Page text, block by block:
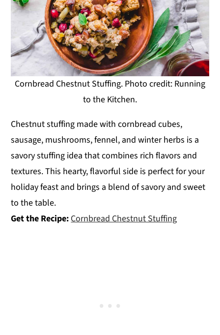
Cornbread Chestnut Stuffing. Photo credit: Running
to the Kitchen.
Chestnut stuffing made with cornbread cubes,
sausage, mushrooms, fennel, and winter herbs is a
savory stuffing idea that combines rich flavors and
textures. This hearty, flavorful side is perfect for your
holiday feast and brings a blend of savory and sweet
to the table.
Get the Recipe: Cornbread Chestnut Stuffing